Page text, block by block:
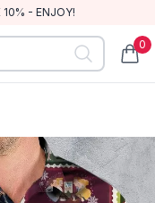
10% - ENJOY!
0